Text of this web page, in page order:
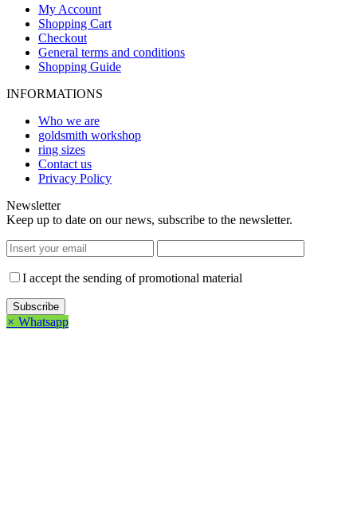
My Account
Shopping Cart
Checkout
General terms and conditions
Shopping Guide
INFORMATIONS
Who we are
goldsmith workshop
ring sizes
Contact us
Privacy Policy
Newsletter
Keep up to date on our news, subscribe to the newsletter.
I accept the sending of promotional material
× Whatsapp